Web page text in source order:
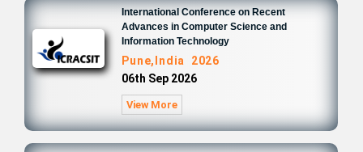
International Conference on Recent
Advances in Computer Science and
Information Technology
Pune,India 2026
06th Sep 2026
View More